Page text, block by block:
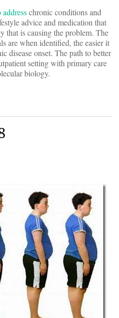
chronic conditions and
advice and medication that
that is causing the problem. The
are when identified, the easier it
disease onset. The path to better
setting with primary care
biology.